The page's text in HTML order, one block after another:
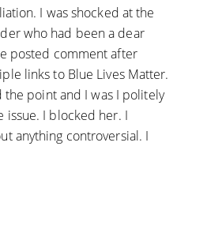
I was shocked at the
who had been a dear
posted comment after
links to Blue Lives Matter.
the point and I was I politely
issue. I blocked her. I
anything controversial. I